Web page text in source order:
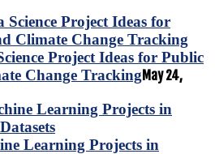
Project Ideas for Public
Change TrackingMay 24,
Learning Projects in